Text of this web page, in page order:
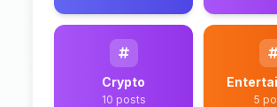
Crypto
10 posts 5